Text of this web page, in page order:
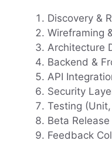
Discovery &
Wireframing
Architecture
Backend &
API
Security
Testing
Beta Release
Feedback